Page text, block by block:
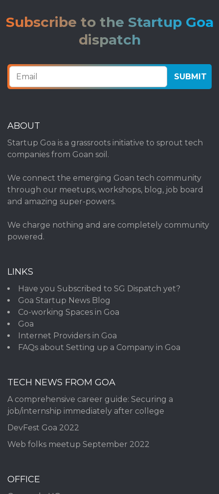
Subscribe to the Startup Goa
dispatch
ABOUT
Startup Goa is a grassroots initiative to sprout tech
companies from Goan soil.
We connect the emerging Goan tech community
through our meetups, workshops, blog, job board
and amazing super-powers.
We charge nothing and are completely community
powered.
LINKS
Have you Subscribed to SG Dispatch yet?
Goa Startup News Blog
Co-working Spaces in Goa
Goa
Internet Providers in Goa
FAQs about Setting up a Company in Goa
TECH NEWS FROM GOA
A comprehensive career guide: Securing a
job/internship immediately after college
DevFest Goa 2022
Web folks meetup September 2022
OFFICE